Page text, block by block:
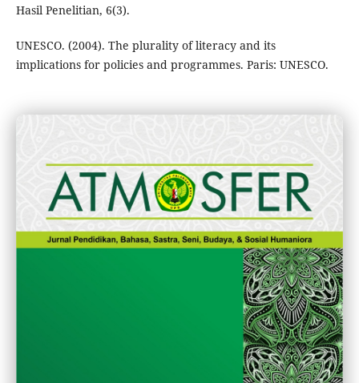
Hasil Penelitian, 6(3).
UNESCO. (2004). The plurality of literacy and its
implications for policies and programmes. Paris: UNESCO.